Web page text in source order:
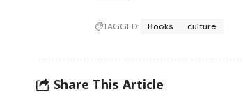
TAGGED: Books culture
Share This Article